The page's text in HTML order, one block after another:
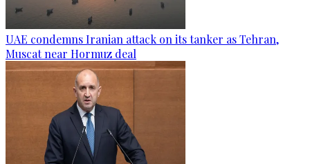
UAE condemns Iranian attack on its tanker as Tehran,
Muscat near Hormuz deal